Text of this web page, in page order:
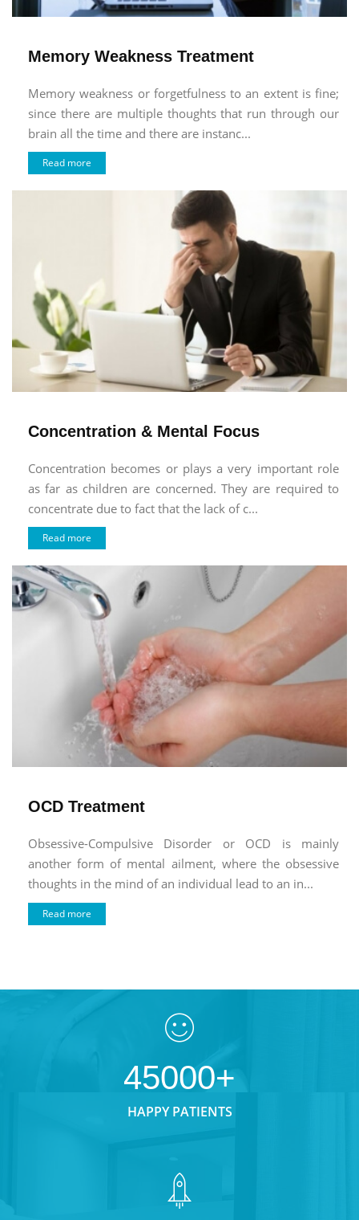
Memory Weakness Treatment
Memory weakness or forgetfulness to an extent is fine;
since there are multiple thoughts that run through our
brain all the time and there are instanc...
Read more
Concentration & Mental Focus
Concentration becomes or plays a very important role
as far as children are concerned. They are required to
concentrate due to fact that the lack of c...
Read more
OCD Treatment
Obsessive-Compulsive Disorder or OCD is mainly
another form of mental ailment, where the obsessive
thoughts in the mind of an individual lead to an in...
Read more
45000+
HAPPY PATIENTS